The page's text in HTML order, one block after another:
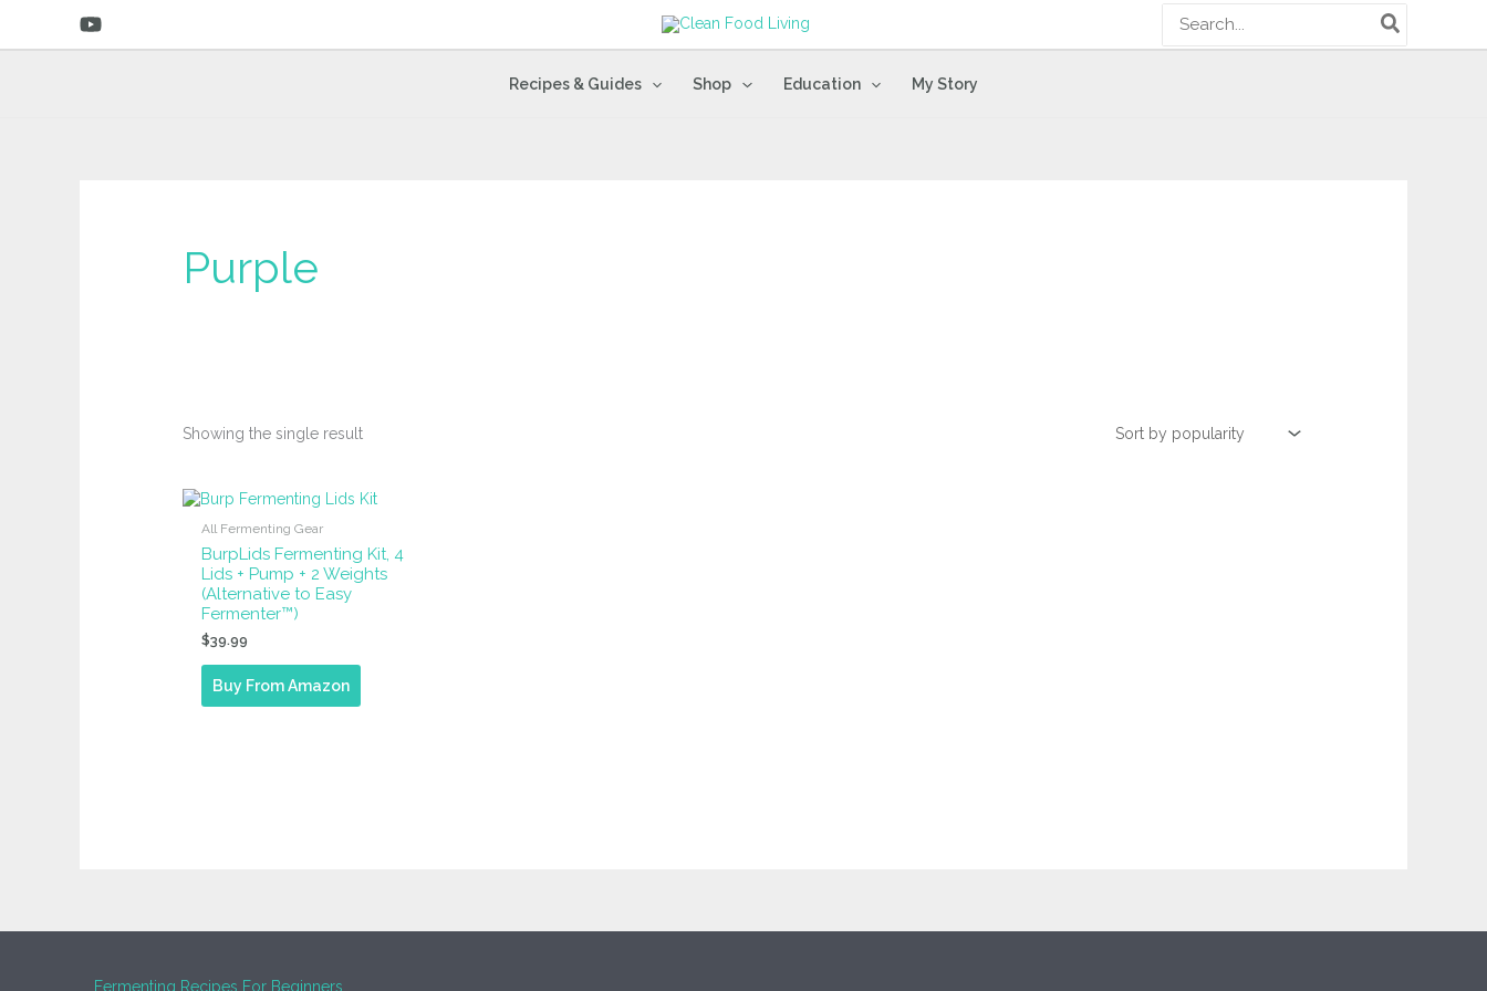
content
Search
for:
Recipes & Guides Shop Education My Story
‎Purple
Showing the single result
All Fermenting Gear
BurpLids Fermenting Kit, 4
Lids + Pump + 2 Weights
(Alternative to Easy
Fermenter™)
$39.99
Buy From Amazon
Fermenting Recipes For Beginners